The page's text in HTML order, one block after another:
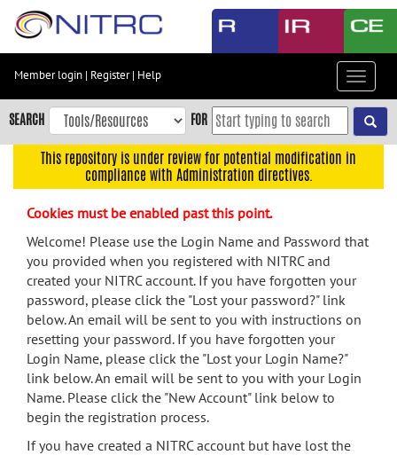
Skip
content
Skip
to
navigation
menu
search
Accessibility
Member login | Register| Help
Toggle
SEARCH FOR
This repository is under review for potential modification in
compliance with Administration directives.
Cookies must be enabled past this point.
Welcome! Please use the Login Name and Password that
you provided when you registered with NITRC and
created your NITRC account. If you have forgotten your
password, please click the "Lost your password?" link
below. An email will be sent to you with instructions on
resetting your password. If you have forgotten your
Login Name, please click the "Lost your Login Name?"
link below. An email will be sent to you with your Login
Name. Please click the "New Account" link below to
begin the registration process.
If you have created a NITRC account but have lost the